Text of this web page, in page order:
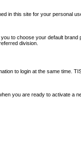
in this site for your personal
to choose your default
division.
to login at the same time.
you are ready to activate a